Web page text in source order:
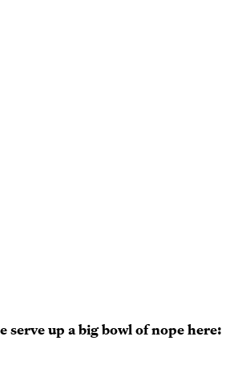
serve up a big bowl of nope here: